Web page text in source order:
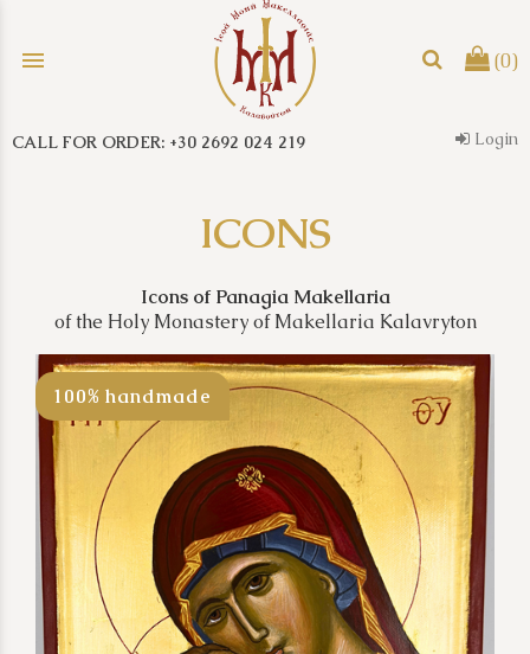
menu (0)
search
CALL FOR ORDER: +30 2692 024 219 Login
ICONS
Icons of Panagia Makellaria
of the Holy Monastery of Makellaria Kalavryton
100% handmade